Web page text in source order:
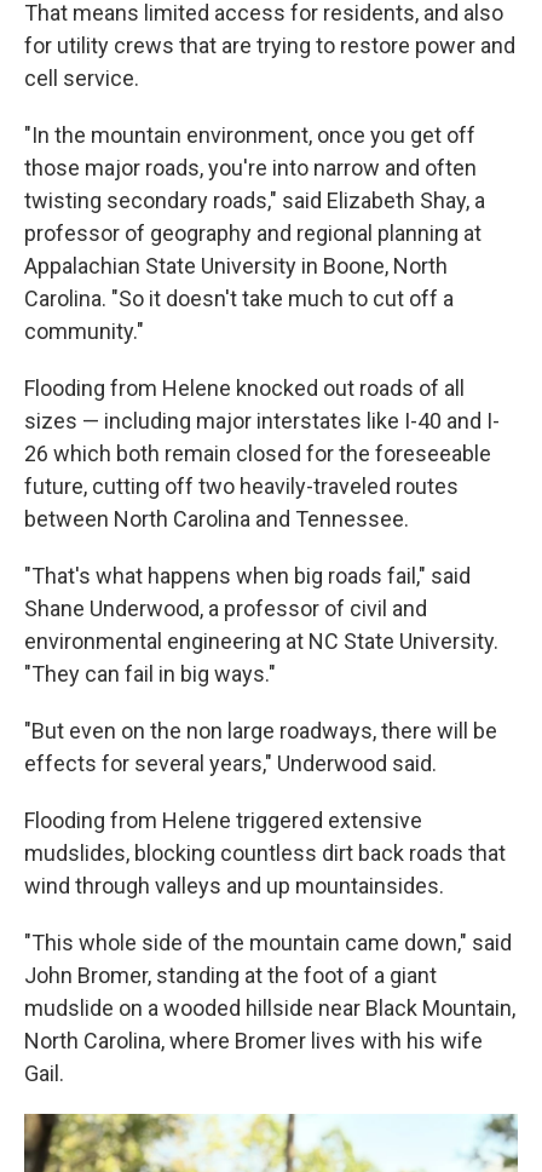
That means limited access for residents, and also
for utility crews that are trying to restore power and
cell service.
"In the mountain environment, once you get off
those major roads, you're into narrow and often
twisting secondary roads," said Elizabeth Shay, a
professor of geography and regional planning at
Appalachian State University in Boone, North
Carolina. "So it doesn't take much to cut off a
community."
Flooding from Helene knocked out roads of all
sizes — including major interstates like I-40 and I-
26 which both remain closed for the foreseeable
future, cutting off two heavily-traveled routes
between North Carolina and Tennessee.
"That's what happens when big roads fail," said
Shane Underwood, a professor of civil and
environmental engineering at NC State University.
"They can fail in big ways."
"But even on the non large roadways, there will be
effects for several years," Underwood said.
Flooding from Helene triggered extensive
mudslides, blocking countless dirt back roads that
wind through valleys and up mountainsides.
"This whole side of the mountain came down," said
John Bromer, standing at the foot of a giant
mudslide on a wooded hillside near Black Mountain,
North Carolina, where Bromer lives with his wife
Gail.